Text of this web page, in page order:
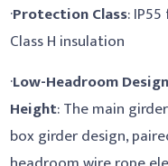
·Protection Class:
Class H insulation
·Low-Headroom
Height: The main
box girder design,